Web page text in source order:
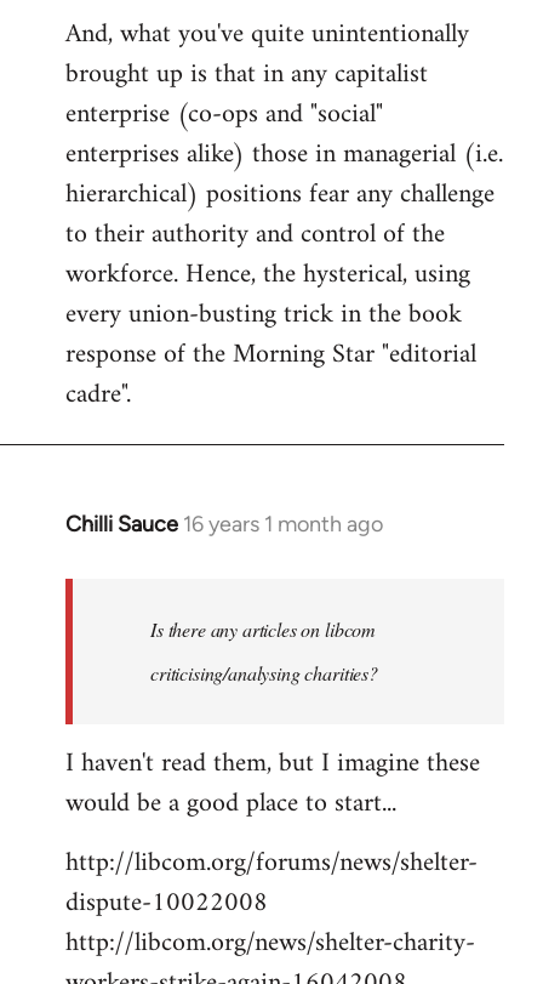
And, what you've quite unintentionally
brought up is that in any capitalist
enterprise (co-ops and "social"
enterprises alike) those in managerial (i.e.
hierarchical) positions fear any challenge
to their authority and control of the
workforce. Hence, the hysterical, using
every union-busting trick in the book
response of the Morning Star "editorial
cadre".
Chilli Sauce 16 years 1 month ago
In
libcom.org
Is there any articles on libcom
criticising/analysing charities?
I haven't read them, but I imagine these
would be a good place to start...
http://libcom.org/forums/news/shelter-
dispute-10022008
http://libcom.org/news/shelter-charity-